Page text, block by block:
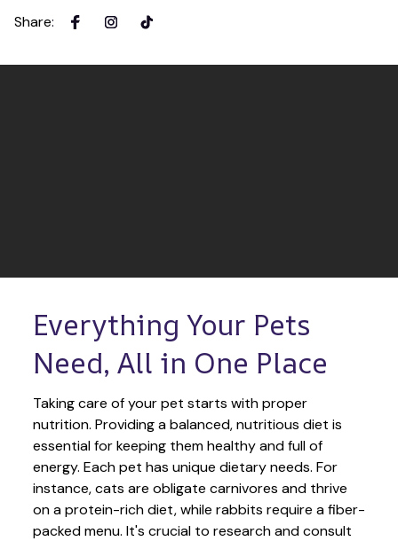
Share:
Everything Your Pets
Need, All in One Place
Taking care of your pet starts with proper
nutrition. Providing a balanced, nutritious diet is
essential for keeping them healthy and full of
energy. Each pet has unique dietary needs. For
instance, cats are obligate carnivores and thrive
on a protein-rich diet, while rabbits require a fiber-
packed menu. It's crucial to research and consult